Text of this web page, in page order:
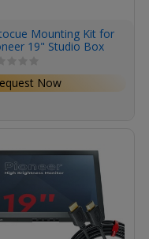
Mounting Kit for
19" Studio Box
Now